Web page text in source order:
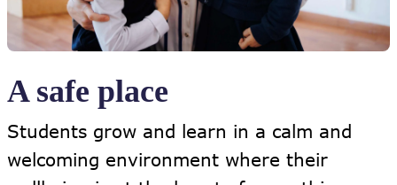
A safe place
Students grow and learn in a calm and
welcoming environment where their